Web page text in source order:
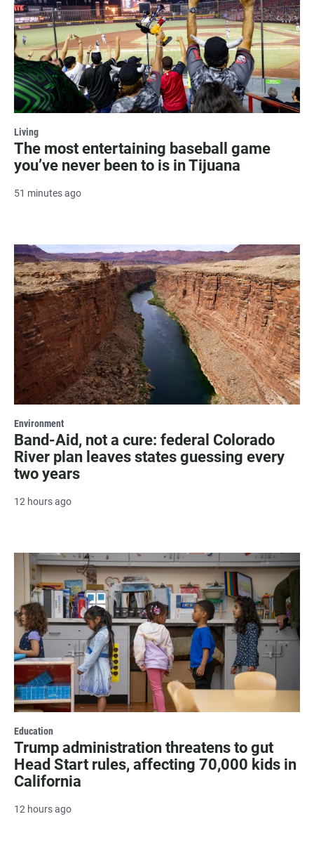
Living
The most entertaining baseball game
you’ve never been to is in Tijuana
51 minutes ago
Environment
Band-Aid, not a cure: federal Colorado
River plan leaves states guessing every
two years
12 hours ago
Education
Trump administration threatens to gut
Head Start rules, affecting 70,000 kids in
California
12 hours ago